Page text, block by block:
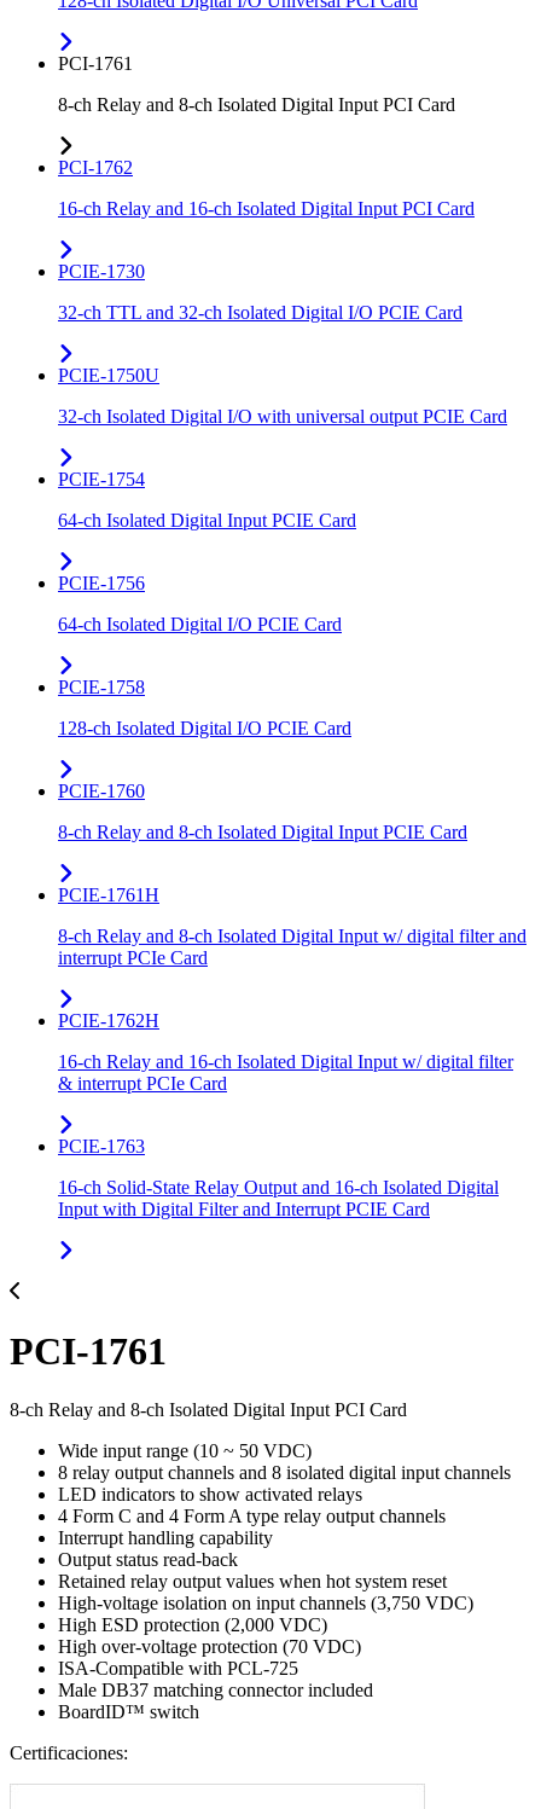
PCI-1761
8-ch Relay and 8-ch Isolated Digital Input PCI Card
PCI-1762
16-ch Relay and 16-ch Isolated Digital Input PCI Card
PCIE-1730
32-ch TTL and 32-ch Isolated Digital I/O PCIE Card
PCIE-1750U
32-ch Isolated Digital I/O with universal output PCIE Card
PCIE-1754
64-ch Isolated Digital Input PCIE Card
PCIE-1756
64-ch Isolated Digital I/O PCIE Card
PCIE-1758
128-ch Isolated Digital I/O PCIE Card
PCIE-1760
8-ch Relay and 8-ch Isolated Digital Input PCIE Card
PCIE-1761H
8-ch Relay and 8-ch Isolated Digital Input w/ digital filter and
interrupt PCIe Card
PCIE-1762H
16-ch Relay and 16-ch Isolated Digital Input w/ digital filter
& interrupt PCIe Card
PCIE-1763
16-ch Solid-State Relay Output and 16-ch Isolated Digital
Input with Digital Filter and Interrupt PCIE Card
PCI-1761
8-ch Relay and 8-ch Isolated Digital Input PCI Card
Wide input range (10 ~ 50 VDC)
8 relay output channels and 8 isolated digital input channels
LED indicators to show activated relays
4 Form C and 4 Form A type relay output channels
Interrupt handling capability
Output status read-back
Retained relay output values when hot system reset
High-voltage isolation on input channels (3,750 VDC)
High ESD protection (2,000 VDC)
High over-voltage protection (70 VDC)
ISA-Compatible with PCL-725
Male DB37 matching connector included
BoardID™ switch
Certificaciones: